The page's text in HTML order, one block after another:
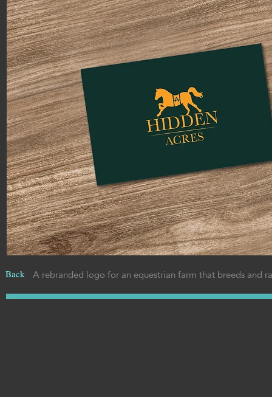
A rebranded logo for an equestrian farm that breeds and
Back